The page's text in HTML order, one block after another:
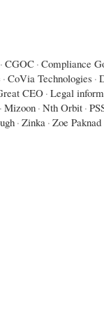
· CGOC · Compliance
· CoVia Technologies ·
CEO · Legal
· Mizoon · Nth Orbit ·
· Zinka · Zoe Paknad